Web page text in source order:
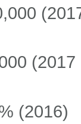
(2017
(2016)